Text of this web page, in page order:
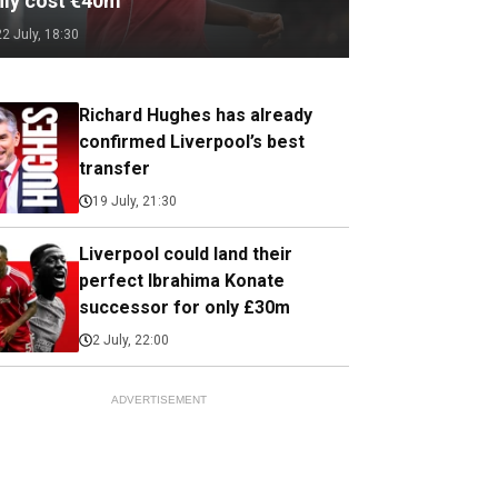
July, 18:30
Richard Hughes has already
confirmed Liverpool’s best
transfer
19 July, 21:30
Liverpool could land their
perfect Ibrahima Konate
successor for only £30m
2 July, 22:00
ADVERTISEMENT